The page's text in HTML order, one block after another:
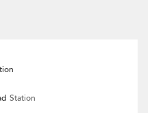
Station